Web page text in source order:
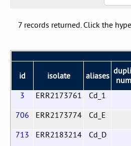
7 records returned. Click the
id
isolate aliases
3
ERR2173761 Cd_1
706
ERR2173774 Cd_E
713
ERR2183214 Cd_D